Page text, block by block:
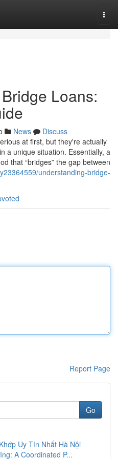
Loans:
News
Discuss
at first, but they're actually
a unique situation. Essentially, a
that “bridges” the gap between
understanding-bridge-
Report Page
Go
Uy Tín Nhất Hà Nội
A Coordinated P...